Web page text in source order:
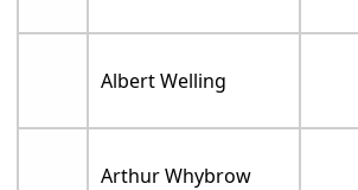
Albert Welling
Arthur Whybrow